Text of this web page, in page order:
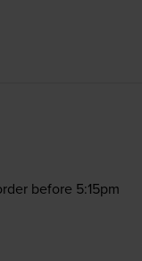
before 5:15pm